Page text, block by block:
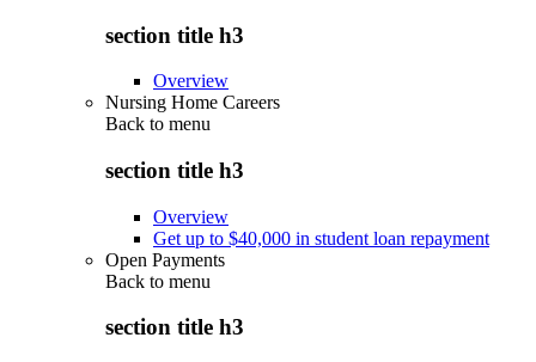
section title h3
Overview
Nursing Home Careers
Back to menu
section title h3
Overview
Get up to $40,000 in student loan repayment
Open Payments
Back to menu
section title h3